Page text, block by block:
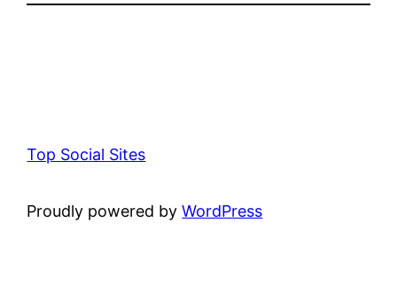
Top Social Sites
Proudly powered byWordPress